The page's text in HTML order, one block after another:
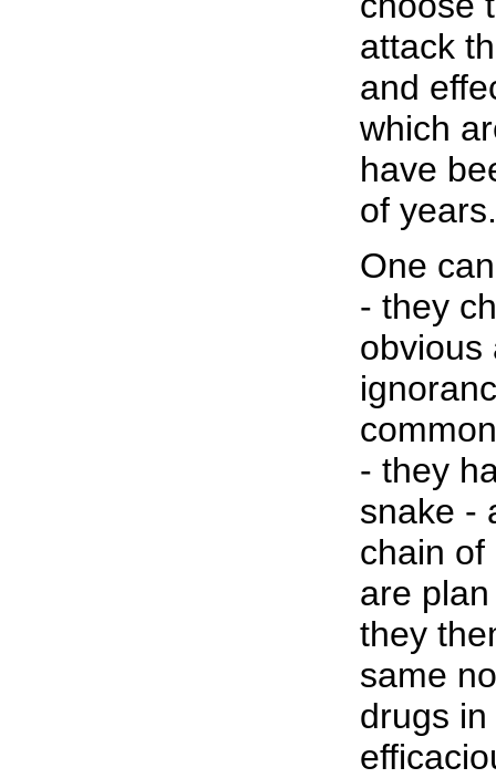
attack
and
which
have
of years.
One
- they
obvious
- they
snake -
chain
are
they
same
drugs